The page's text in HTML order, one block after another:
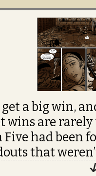
a big win,
wins are rarely
had been
that